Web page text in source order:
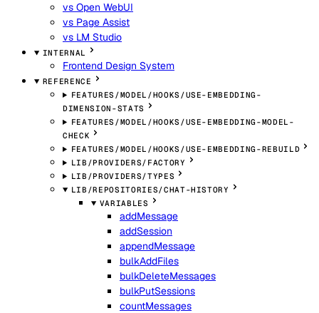
vs Open WebUI
vs Page Assist
vs LM Studio
INTERNAL
Frontend Design System
REFERENCE
FEATURES/MODEL/HOOKS/USE-EMBEDDING-
DIMENSION-STATS
FEATURES/MODEL/HOOKS/USE-EMBEDDING-MODEL-
CHECK
FEATURES/MODEL/HOOKS/USE-EMBEDDING-REBUILD
LIB/PROVIDERS/FACTORY
LIB/PROVIDERS/TYPES
LIB/REPOSITORIES/CHAT-HISTORY
VARIABLES
addMessage
addSession
appendMessage
bulkAddFiles
bulkDeleteMessages
bulkPutSessions
countMessages